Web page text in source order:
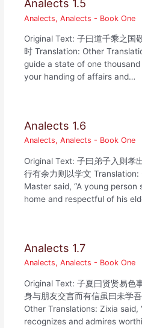
Analects 1.5
Analects,Analects - Book One
Original Text: 子曰道千乘之国
时 Translation: Other
guide a state of one
your handing of affairs and…
Analects 1.6
Analects,Analects - Book One
Original Text: 子曰弟子入则孝
行有余力则以学文
Master said, “A young
home and respectful of his
Analects 1.7
Analects,Analects - Book One
Original Text: 子夏曰贤贤易色
身与朋友交言而有信虽曰未学
Other Translations: Zixia said,
recognizes and admires